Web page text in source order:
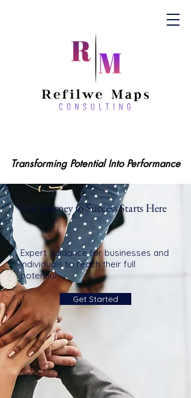
Transforming Potential Into Performance
Transforming Potential Into Performance
Your Journey to Success Starts Here
Expert guidance for businesses and
individuals to reach their full
potential.
Get Started